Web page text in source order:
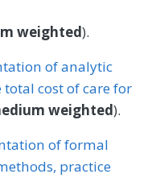
weighted).
of analytic
cost of care for
weighted).
of formal
practice